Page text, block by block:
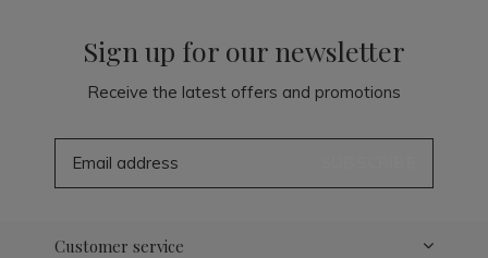
Sign up for our newsletter
Receive the latest offers and promotions
Customer service